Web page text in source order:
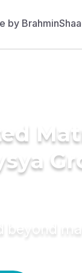
beyond